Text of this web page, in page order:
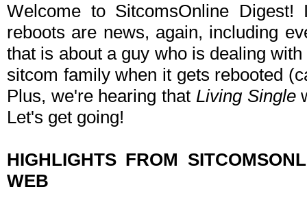
Welcome to SitcomsOnline
reboots are news, again, including
that is about a guy who is dealing
sitcom family when it gets rebooted
Plus, we're hearing that Living Single
Let's get going!
HIGHLIGHTS FROM
WEB